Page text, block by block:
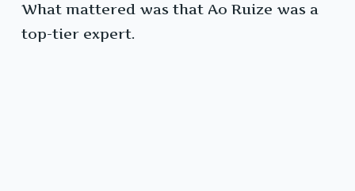
What mattered was that Ao Ruize was a
top-tier expert.